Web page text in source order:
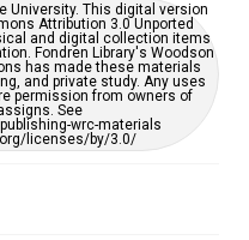
University. This digital version
Attribution 3.0 Unported
and digital collection items
Fondren Library's Woodson
has made these materials
and private study. Any uses
permission from owners of
See
wrc-materials
licenses/by/3.0/